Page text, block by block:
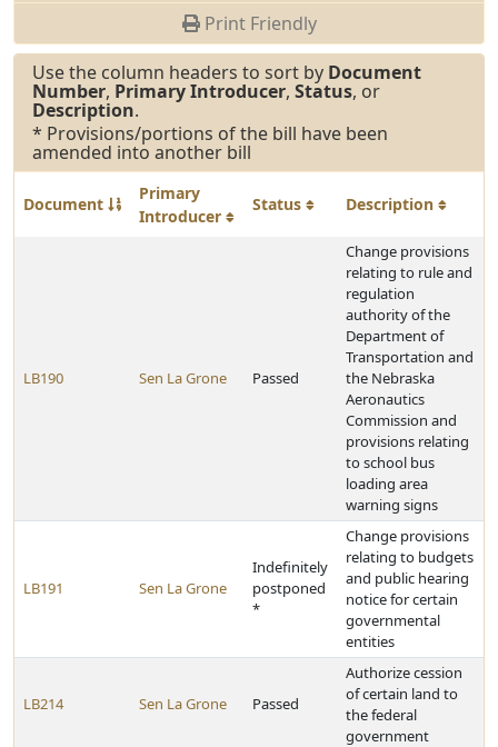
Print Friendly
Use the column headers to sort by Document
Number, Primary Introducer, Status, or
Description.
* Provisions/portions of the bill have been
amended into another bill
Document
Primary
Introducer
Status Description
LB190 Sen La Grone Passed
Change provisions
relating to rule and
regulation
authority of the
Department of
Transportation and
the Nebraska
Aeronautics
Commission and
provisions relating
to school bus
loading area
warning signs
LB191 Sen La Grone
Indefinitely
postponed
*
Change provisions
relating to budgets
and public hearing
notice for certain
governmental
entities
LB214 Sen La Grone Passed
Authorize cession
of certain land to
the federal
government